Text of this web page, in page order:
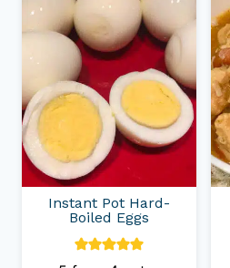
Instant Pot Hard-
Boiled Eggs